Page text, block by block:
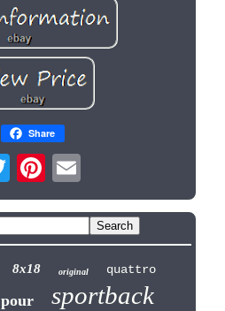
Share
8x18 original quattro
pour sportback